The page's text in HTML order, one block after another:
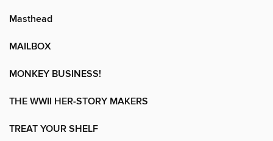
Masthead
MAILBOX
MONKEY BUSINESS!
THE WWII HER-STORY MAKERS
TREAT YOUR SHELF